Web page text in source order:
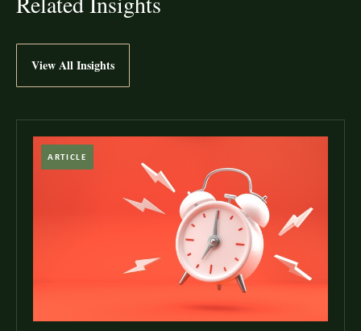
View All Insights
ARTICLE